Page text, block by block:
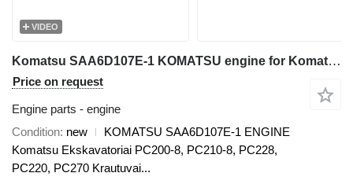
VIDEO
Komatsu SAA6D107E-1 KOMATSU engine for Komatsu PC200-8, PC210-8, PC228, PC220, PC270, WA200, WA250, WA270, WA320, WA380 excavator
Price on request
Engine parts - engine
Condition new
KOMATSU SAA6D107E-1 ENGINE
Komatsu Ekskavatoriai PC200-8, PC210-8, PC228,
PC220, PC270 Krautuvai...